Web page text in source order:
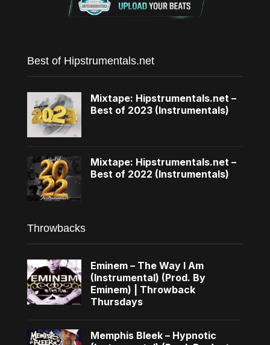
Best of Hipstrumentals.net
Mixtape: Hipstrumentals.net –
Best of 2023 (Instrumentals)
Mixtape: Hipstrumentals.net –
Best of 2022 (Instrumentals)
Throwbacks
Eminem – The Way I Am
(Instrumental) (Prod. By
Eminem) | Throwback
Thursdays
Memphis Bleek – Hypnotic